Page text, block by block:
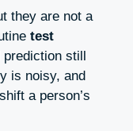
they are not a
test
prediction still
is noisy, and
a person’s